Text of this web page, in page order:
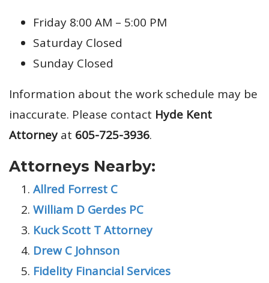
Friday 8:00 AM – 5:00 PM
Saturday Closed
Sunday Closed
Information about the work schedule may be
inaccurate. Please contact Hyde Kent
Attorneyat 605-725-3936.
Attorneys Nearby:
Allred Forrest C
William D Gerdes PC
Kuck Scott T Attorney
Drew C Johnson
Fidelity Financial Services